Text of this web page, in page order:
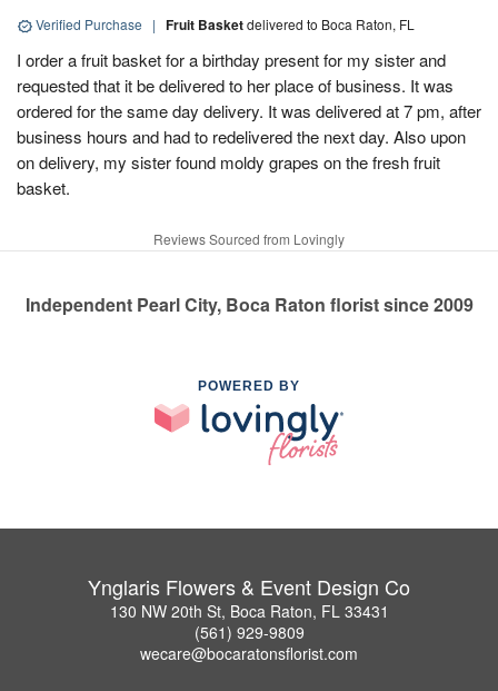
Verified Purchase | Fruit Basketdelivered to Boca Raton, FL
I order a fruit basket for a birthday present for my sister and
requested that it be delivered to her place of business. It was
ordered for the same day delivery. It was delivered at 7 pm, after
business hours and had to redelivered the next day. Also upon
on delivery, my sister found moldy grapes on the fresh fruit
basket.
Reviews Sourced from Lovingly
Independent Pearl City, Boca Raton florist since 2009
POWERED BY
Ynglaris Flowers & Event Design Co
130 NW 20th St, Boca Raton, FL 33431
(561) 929-9809
wecare@bocaratonsflorist.com